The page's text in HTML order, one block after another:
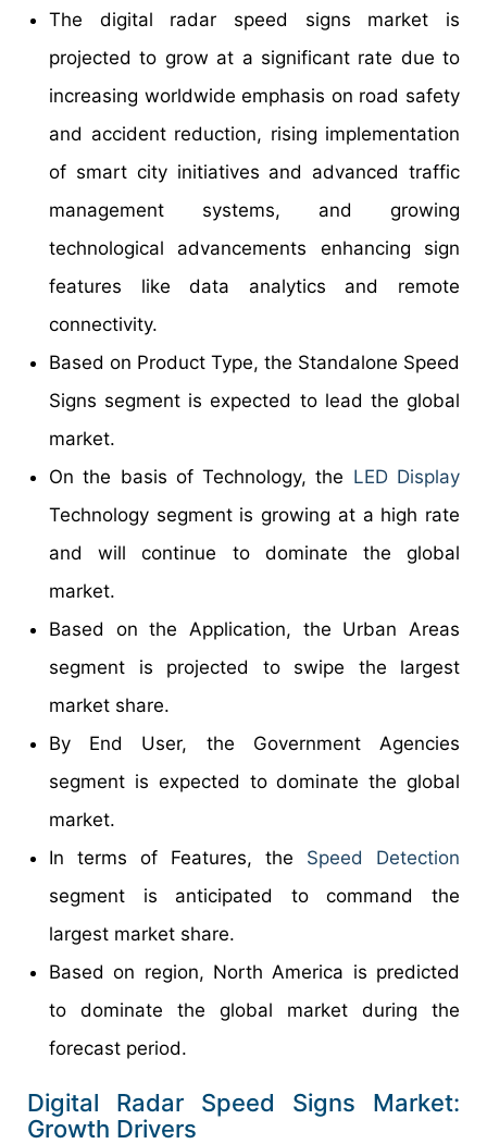
The digital radar speed signs market is
projected to grow at a significant rate due to
increasing worldwide emphasis on road safety
and accident reduction, rising implementation
of smart city initiatives and advanced traffic
management systems, and growing
technological advancements enhancing sign
features like data analytics and remote
connectivity.
Based on Product Type, the Standalone Speed
Signs segment is expected to lead the global
market.
On the basis of Technology, the LED Display
Technology segment is growing at a high rate
and will continue to dominate the global
market.
Based on the Application, the Urban Areas
segment is projected to swipe the largest
market share.
By End User, the Government Agencies
segment is expected to dominate the global
market.
In terms of Features, the Speed Detection
segment is anticipated to command the
largest market share.
Based on region, North America is predicted
to dominate the global market during the
forecast period.
Digital Radar Speed Signs Market:
Growth Drivers